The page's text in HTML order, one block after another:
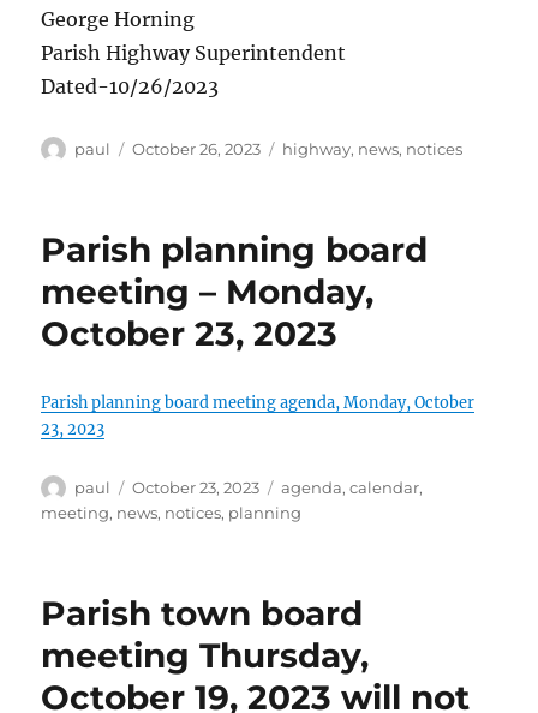
George Horning
Parish Highway Superintendent
Dated-10/26/2023
Author
paul
Posted
October 26, 2023 Categories
highway, news, notices
Parish planning board
meeting – Monday,
October 23, 2023
Parish planning board meeting agenda, Monday, October
23, 2023
Author
paul
Posted
on
October 23, 2023 Categories
agenda,calendar,
meeting, news, notices, planning
Parish town board
meeting Thursday,
October 19, 2023 will not